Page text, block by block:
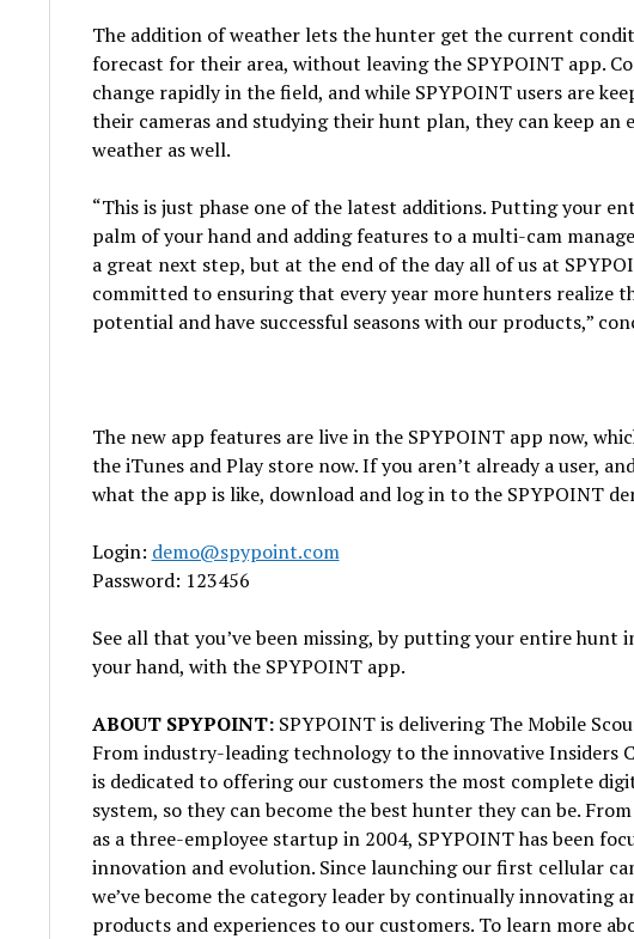
The addition of weather lets the hunter get the current
forecast for their area, without leaving the SPYPOINT app.
change rapidly in the field, and while SPYPOINT users are
their cameras and studying their hunt plan, they can keep an
weather as well.
“This is just phase one of the latest additions. Putting your
palm of your hand and adding features to a multi-cam
a great next step, but at the end of the day all of us at
committed to ensuring that every year more hunters realize
potential and have successful seasons with our products,”
The new app features are live in the SPYPOINT app now,
the iTunes and Play store now. If you aren’t already a user,
what the app is like, download and log in to the SPYPOINT
Login: demo@spypoint.com
Password: 123456
See all that you’ve been missing, by putting your entire hunt
your hand, with the SPYPOINT app.
ABOUT SPYPOINT: SPYPOINT is delivering The Mobile
From industry-leading technology to the innovative Insiders
is dedicated to offering our customers the most complete
system, so they can become the best hunter they can be.
as a three-employee startup in 2004, SPYPOINT has been
innovation and evolution. Since launching our first cellular
we’ve become the category leader by continually innovating
products and experiences to our customers. To learn more